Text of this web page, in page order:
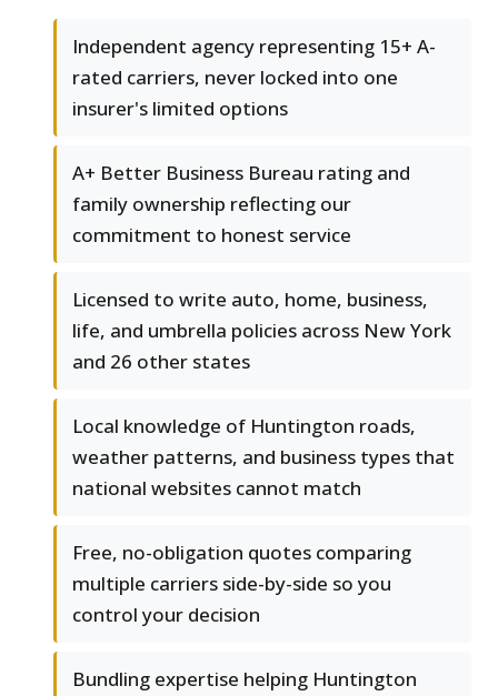
Independent agency representing 15+ A-
rated carriers, never locked into one
insurer's limited options
A+ Better Business Bureau rating and
family ownership reflecting our
commitment to honest service
Licensed to write auto, home, business,
life, and umbrella policies across New York
and 26 other states
Local knowledge of Huntington roads,
weather patterns, and business types that
national websites cannot match
Free, no-obligation quotes comparing
multiple carriers side-by-side so you
control your decision
Bundling expertise helping Huntington